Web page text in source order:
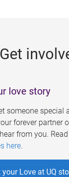
Get
love story
someone special
forever partner
from you.
here.
Love at UQ